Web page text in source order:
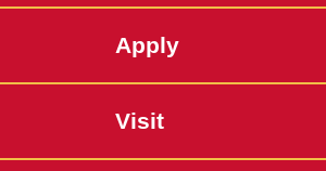
Apply
Visit